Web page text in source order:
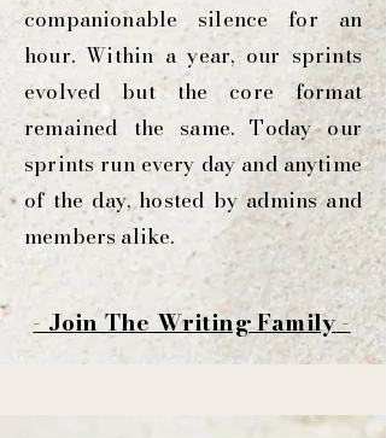
companionable silence for an
hour. Within a year, our sprints
evolved but the core format
remained the same. Today our
sprints run every day and anytime
of the day, hosted by admins and
members alike.
- Join The Writing Family -